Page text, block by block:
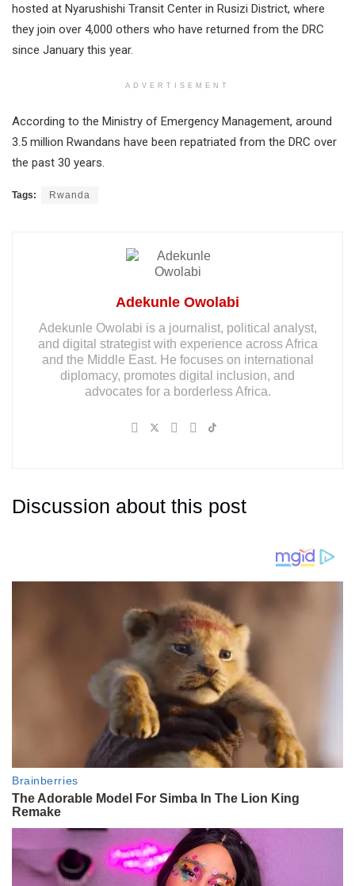
hosted at Nyarushishi Transit Center in Rusizi District, where
they join over 4,000 others who have returned from the DRC
since January this year.
ADVERTISEMENT
According to the Ministry of Emergency Management, around
3.5 million Rwandans have been repatriated from the DRC over
the past 30 years.
Tags: Rwanda
Adekunle Owolabi
Adekunle Owolabi is a journalist, political analyst,
and digital strategist with experience across Africa
and the Middle East. He focuses on international
diplomacy, promotes digital inclusion, and
advocates for a borderless Africa.
Discussion about this post